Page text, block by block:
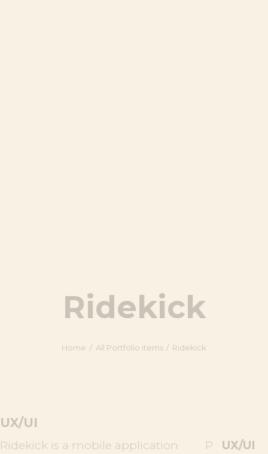
Ridekick
Home All Portfolio items Ridekick
UX/UI
Ridekick is a mobile application
P
UX/UI